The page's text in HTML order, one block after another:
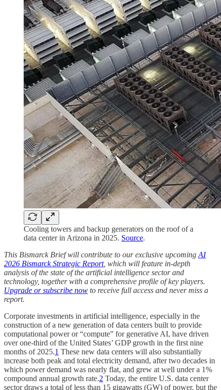
Cooling towers and backup generators on the roof of a
data center in Arizona in 2025. Source.
This Bismarck Brief will contribute to our exclusive upcoming AI
2026 Bismarck Strategic Report, which will feature in-depth
analysis of the state of the artificial intelligence sector and
technology, together with a comprehensive profile of key players.
Upgrade or subscribe now to receive full access and never miss a
report.
Corporate investments in artificial intelligence, especially in the
construction of a new generation of data centers built to provide
computational power or “compute” for generative AI, have driven
over one-third of the United States’ GDP growth in the first nine
months of 2025.1 These new data centers will also substantially
increase both peak and total electricity demand, after two decades in
which power demand was nearly flat, and grew at well under a 1%
compound annual growth rate.2 Today, the entire U.S. data center
sector draws a total of less than 15 gigawatts (GW) of power, but the